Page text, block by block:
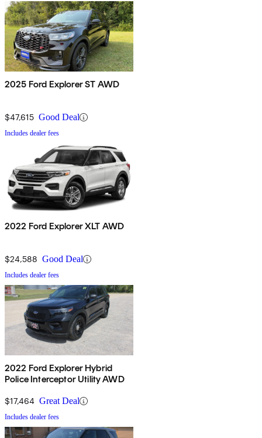
2025 Ford Explorer ST AWD
$47,615 Good Deal
Includes dealer fees
2022 Ford Explorer XLT AWD
$24,588 Good Deal
Includes dealer fees
2022 Ford Explorer Hybrid
Police Interceptor Utility AWD
$17,464 Great Deal
Includes dealer fees